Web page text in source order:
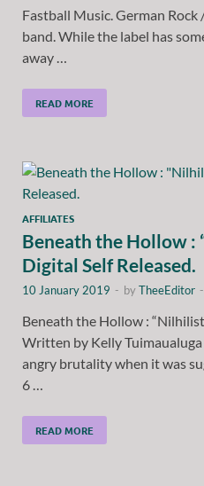
Fastball Music. German
band. While the label has
away …
READ MORE
AFFILIATES
Beneath the Hollow :
Digital Self Released.
10 January 2019 - byTheeEditor -
Beneath the Hollow :
Written by Kelly
angry brutality when it was
6 …
READ MORE